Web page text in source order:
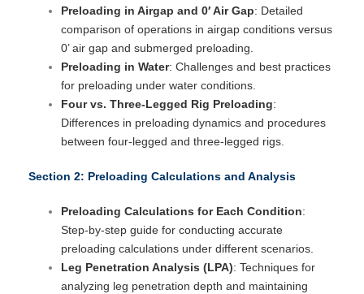
Preloading in Airgap and 0′ Air Gap: Detailed
comparison of operations in airgap conditions versus
0’ air gap and submerged preloading.
Preloading in Water: Challenges and best practices
for preloading under water conditions.
Four vs. Three-Legged Rig Preloading:
Differences in preloading dynamics and procedures
between four-legged and three-legged rigs.
Section 2: Preloading Calculations and Analysis
Preloading Calculations for Each Condition:
Step-by-step guide for conducting accurate
preloading calculations under different scenarios.
Leg Penetration Analysis (LPA): Techniques for
analyzing leg penetration depth and maintaining